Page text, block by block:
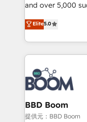
opportunités d'affaires ➤ La mise
stratégies
inbound,
emailing) Informations clés : - 10 ans d'expérience -
100+ intégrations
experts conseil -
cumulées
and over 5,000
Vonazon turns
measurable,
enterprise-grade
builds scalable
revenue. ⚙️ HubSpot Integration & Optimization •
Seamless CRM,
Complex platform
Custom APIs and
End Revenue
Elite5.0
BBD Boom
提供元：BBD Boom